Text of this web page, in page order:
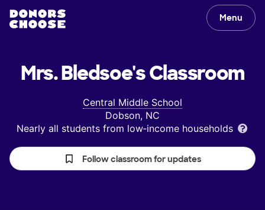
Menu
Mrs. Bledsoe'sClassroom
Central Middle School
Dobson, NC
Nearly all students from low‑income households
Follow classroom for updates